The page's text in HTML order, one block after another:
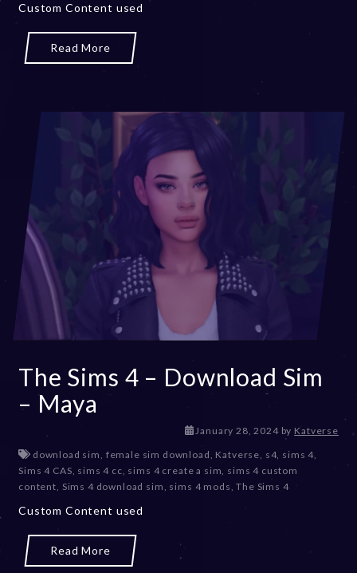
Custom Content used
Read More
The Sims 4 – Download Sim
– Maya
January 28, 2024by Katverse
download sim female sim download Katverse s4, sims 4
Sims 4 CAS sims 4 cc sims 4 create a sim sims 4 custom
content Sims 4 download sim sims 4 mods ,The Sims 4
Custom Content used
Read More